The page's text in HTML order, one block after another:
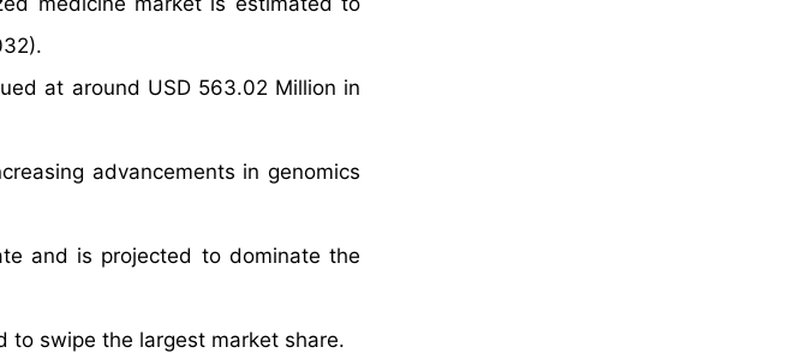
at around USD 563.02 Million in
advancements in genomics
and is projected to dominate the
to swipe the largest market share.